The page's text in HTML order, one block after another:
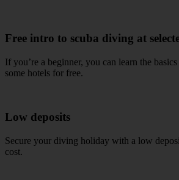
Free intro to scuba diving at
If you’re a beginner, you can learn the
some hotels for free.
Low deposits
Secure your diving holiday with a low
cost.